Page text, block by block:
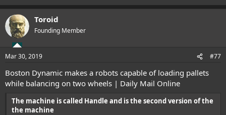
Toroid
Founding Member
Mar 30, 2019 #77
Boston Dynamic makes a robots capable of loading pallets
while balancing on two wheels | Daily Mail Online
The machine is called Handle and is the second version of the
the machine